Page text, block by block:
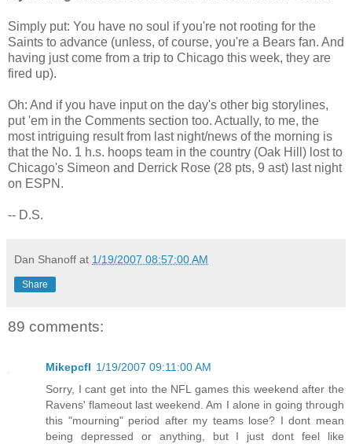
Simply put: You have no soul if you're not rooting for the
Saints to advance (unless, of course, you're a Bears fan. And
having just come from a trip to Chicago this week, they are
fired up).
Oh: And if you have input on the day's other big storylines,
put 'em in the Comments section too. Actually, to me, the
most intriguing result from last night/news of the morning is
that the No. 1 h.s. hoops team in the country (Oak Hill) lost to
Chicago's Simeon and Derrick Rose (28 pts, 9 ast) last night
on ESPN.
-- D.S.
Dan Shanoff at 1/19/2007 08:57:00 AM
Share
89 comments:
Mikepcfl 1/19/2007 09:11:00 AM
Sorry, I cant get into the NFL games this weekend after the
Ravens' flameout last weekend. Am I alone in going through
this "mourning" period after my teams lose? I dont mean
being depressed or anything, but I just dont feel like